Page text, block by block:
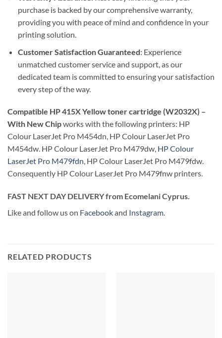
purchase is backed by our comprehensive warranty,
providing you with peace of mind and confidence in your
printing solution.
Customer Satisfaction Guaranteed: Experience
unmatched customer service and support, as our
dedicated team is committed to ensuring your satisfaction
every step of the way.
Compatible HP 415X Yellow toner cartridge (W2032X) –
With New Chipworks with the following printers: HP
Colour LaserJet Pro M454dn, HP Colour LaserJet Pro
M454dw. HP Colour LaserJet Pro M479dw, HP Colour
LaserJet Pro M479fdn, HP Colour LaserJet Pro M479fdw.
Consequently HP Colour LaserJet Pro M479fnw printers.
FAST NEXT DAY DELIVERYfrom Ecomelani Cyprus.
Like and follow us on Facebookand Instagram.
RELATED PRODUCTS